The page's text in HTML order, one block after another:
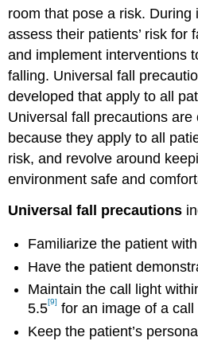
room that pose a risk. During
assess their patients’ risk for
and implement interventions
falling. Universal fall
developed that apply to all
Universal fall precautions are
because they apply to all
risk, and revolve around
environment safe and
Universal fall precautions
Familiarize the patient
Have the patient
Maintain the call light
5.5[9] for an image of a call
Keep the patient’s